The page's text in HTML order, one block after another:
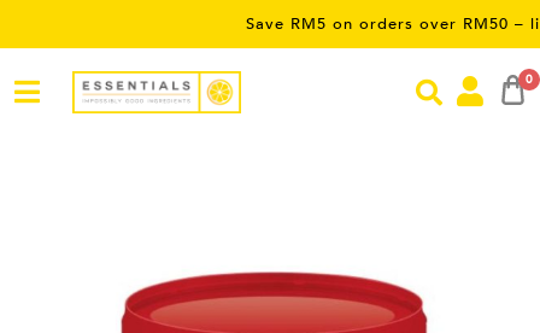
Save RM5 on orders over RM50 – limited
0